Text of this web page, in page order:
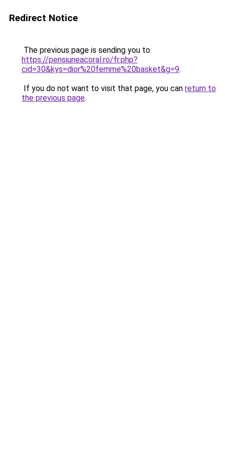
Redirect Notice
The previous page is sending you to
https://pensiuneacoral.ro/fr.php?
cid=30&kys=dior%20femme%20basket&g=9.
If you do not want to visit that page, you can return to
the previous page.